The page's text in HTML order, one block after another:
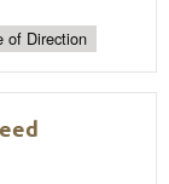
of Direction